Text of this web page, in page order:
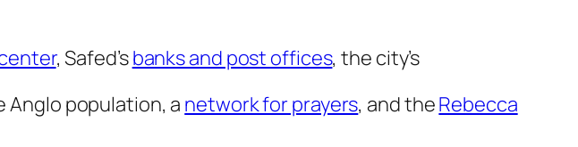
, Safed’sbanks and post offices, the city’s
Anglo population, a network for prayers, and theRebecca